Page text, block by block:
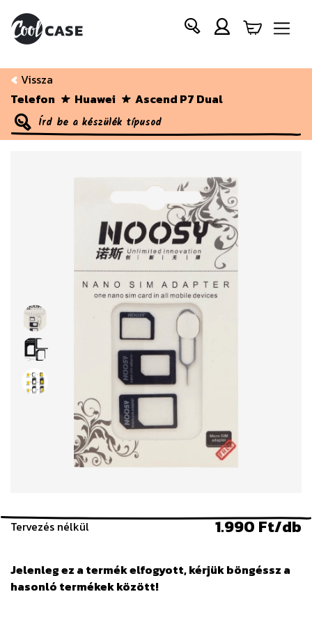
Vissza
Telefon
Huawei Ascend P7 Dual
Tervezés nélkül 1.990 Ft/db
Jelenleg ez a termék elfogyott, kérjük böngéssz a
hasonló termékek között!